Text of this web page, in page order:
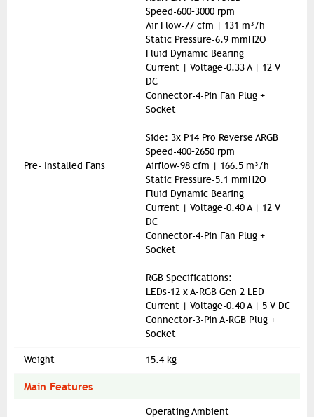
Pre- Installed Fans
Speed-600–3000 rpm
Air Flow-77 cfm | 131 m³/h
Static Pressure-6.9 mmH2O
Fluid Dynamic Bearing
Current | Voltage-0.33 A | 12 V
DC
Connector-4-Pin Fan Plug +
Socket
Side: 3x P14 Pro Reverse ARGB
Speed-400–2650 rpm
Airflow-98 cfm | 166.5 m³/h
Static Pressure-5.1 mmH2O
Fluid Dynamic Bearing
Current | Voltage-0.40 A | 12 V
DC
Connector-4-Pin Fan Plug +
Socket
RGB Specifications:
LEDs-12 x A-RGB Gen 2 LED
Current | Voltage-0.40 A | 5 V DC
Connector-3-Pin A-RGB Plug +
Socket
Weight 15.4 kg
Main Features
Operating Ambient